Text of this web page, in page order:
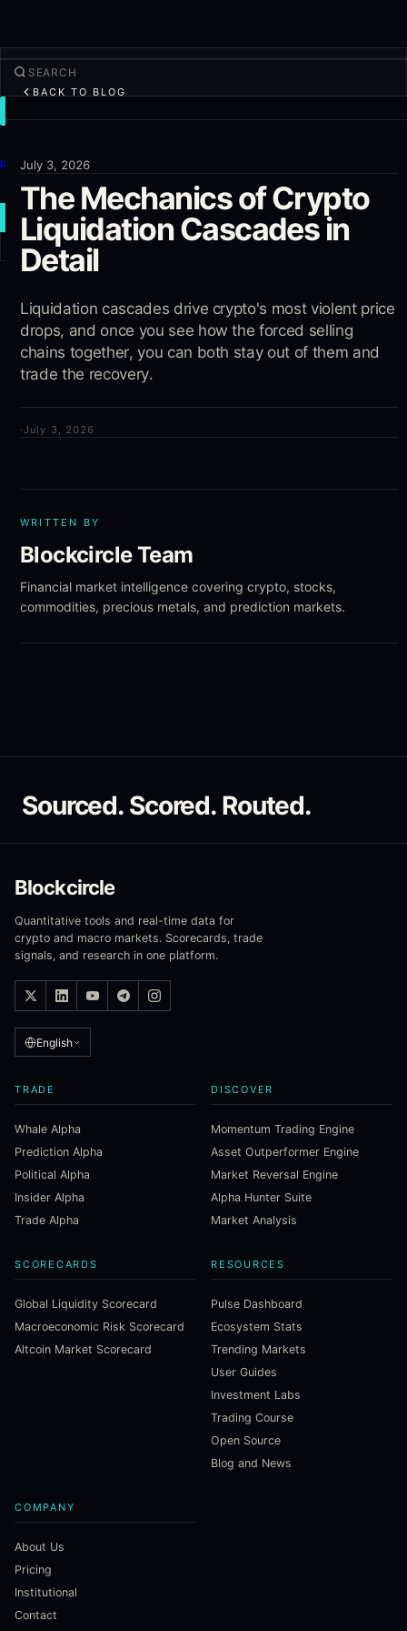
Products
More
NEW TRADE
Log in
BACK TO BLOG
July 3, 2026
The Mechanics of Crypto
Liquidation Cascades in
Detail
Liquidation cascades drive crypto's most violent price
drops, and once you see how the forced selling
chains together, you can both stay out of them and
trade the recovery.
·July 3, 2026
WRITTEN BY
Blockcircle Team
Financial market intelligence covering crypto, stocks,
commodities, precious metals, and prediction markets.
Sourced. Scored. Routed.
Blockcircle
Quantitative tools and real-time data for
crypto and macro markets. Scorecards, trade
signals, and research in one platform.
English
TRADE
Whale Alpha
Prediction Alpha
Political Alpha
Insider Alpha
Trade Alpha
DISCOVER
Momentum Trading Engine
Asset Outperformer Engine
Market Reversal Engine
Alpha Hunter Suite
Market Analysis
SCORECARDS
Global Liquidity Scorecard
Macroeconomic Risk Scorecard
Altcoin Market Scorecard
RESOURCES
Pulse Dashboard
Ecosystem Stats
Trending Markets
User Guides
Investment Labs
Trading Course
Open Source
Blog and News
COMPANY
About Us
Pricing
Institutional
Contact